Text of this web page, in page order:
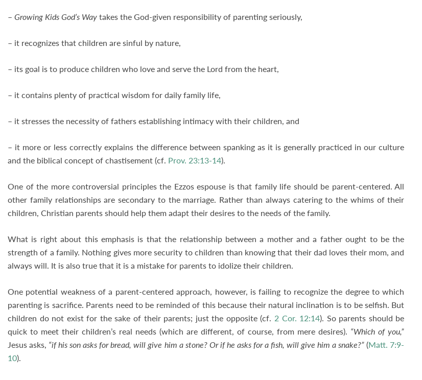
– Growing Kids God’s Waytakes the God-given responsibility of parenting seriously,
– it recognizes that children are sinful by nature,
– its goal is to produce children who love and serve the Lord from the heart,
– it contains plenty of practical wisdom for daily family life,
– it stresses the necessity of fathers establishing intimacy with their children, and
– it more or less correctly explains the difference between spanking as it is generally practiced in our culture
and the biblical concept of chastisement (cf. Prov. 23:13-14).
One of the more controversial principles the Ezzos espouse is that family life should be parent-centered. All
other family relationships are secondary to the marriage. Rather than always catering to the whims of their
children, Christian parents should help them adapt their desires to the needs of the family.
What is right about this emphasis is that the relationship between a mother and a father ought to be the
strength of a family. Nothing gives more security to children than knowing that their dad loves their mom, and
always will. It is also true that it is a mistake for parents to idolize their children.
One potential weakness of a parent-centered approach, however, is failing to recognize the degree to which
parenting is sacrifice. Parents need to be reminded of this because their natural inclination is to be selfish. But
children do not exist for the sake of their parents; just the opposite (cf. 2 Cor. 12:14). So parents should be
quick to meet their children’s real needs (which are different, of course, from mere desires). “Which of you,”
Jesus asks, “if his son asks for bread, will give him a stone? Or if he asks for a fish, will give him a snake?”(Matt. 7:9-
10).